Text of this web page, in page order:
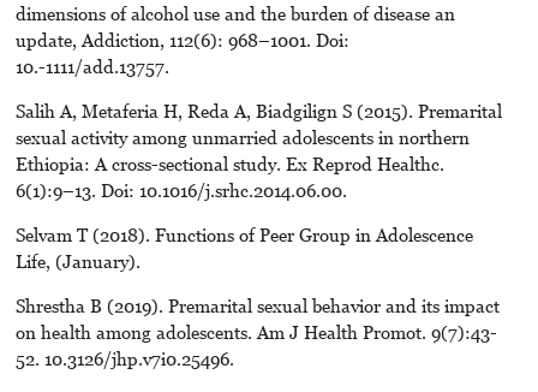
dimensions of alcohol use and the burden of disease an
update, Addiction, 112(6): 968–1001. Doi:
10.-1111/add.13757.
Salih A, Metaferia H, Reda A, Biadgilign S (2015). Premarital
sexual activity among unmarried adolescents in northern
Ethiopia: A cross-sectional study. Ex Reprod Healthc.
6(1):9–13. Doi: 10.1016/j.srhc.2014.06.00.
Selvam T (2018). Functions of Peer Group in Adolescence
Life, (January).
Shrestha B (2019). Premarital sexual behavior and its impact
on health among adolescents. Am J Health Promot. 9(7):43-
52. 10.3126/jhp.v7i0.25496.